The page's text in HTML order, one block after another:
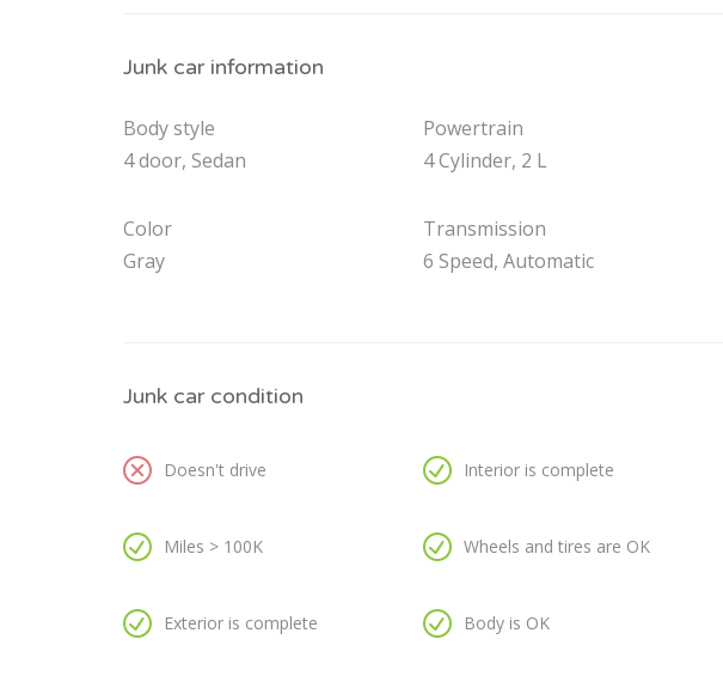
Junk car information
Body style
4 door, Sedan
Color
Gray
Powertrain
4 Cylinder, 2 L
Transmission
6 Speed, Automatic
Junk car condition
Doesn't drive
Miles > 100K
Exterior is complete
Interior is complete
Wheels and tires are OK
Body is OK